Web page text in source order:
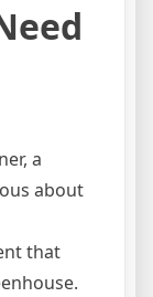
a
about
that